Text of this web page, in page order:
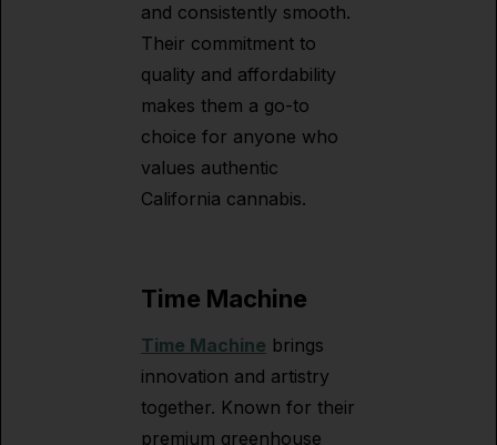
and consistently smooth.
Their commitment to
quality and affordability
makes them a go-to
choice for anyone who
values authentic
California cannabis.
Time Machine
Time Machine brings
innovation and artistry
together. Known for their
premium greenhouse